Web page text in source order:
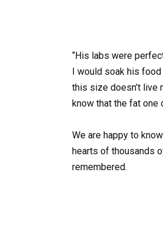
“His labs were
I would soak his food
this size doesn’t live
know that the fat one
We are happy to
hearts of thousands
remembered.